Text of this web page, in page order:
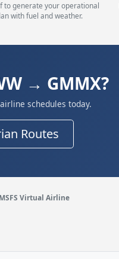
to generate your operational
with fuel and weather.
→ GMMX?
schedules today.
Routes
MSFS Virtual Airline